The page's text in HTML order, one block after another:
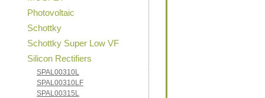
Photovoltaic
Schottky
Schottky Super Low VF
Silicon Rectifiers
SPAL00310L
SPAL00310LF
SPAL00315L